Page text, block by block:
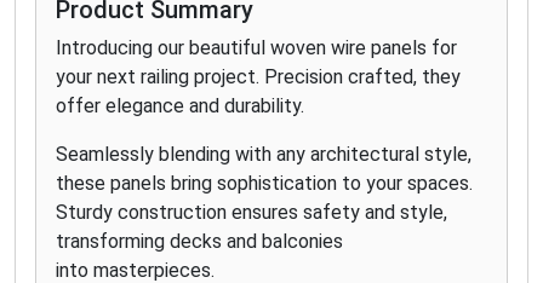
unique design configurations, Select is the simple
choice for your outdoor space. Elevated spaces
don’t have to come with an elevated price tag.
Affordable Select railing outperforms vinyl and
wood options and comes backed by a 25-year
warranty. Choose Select Classic or the dynamic
new T-Rail top rail with two baluster options for
clean yet stunning designs.
Product Summary
Introducing our beautiful woven wire panels for
your next railing project. Precision crafted, they
offer elegance and durability.
Seamlessly blending with any architectural style,
these panels bring sophistication to your spaces.
Sturdy construction ensures safety and style,
transforming decks and balconies
into masterpieces.